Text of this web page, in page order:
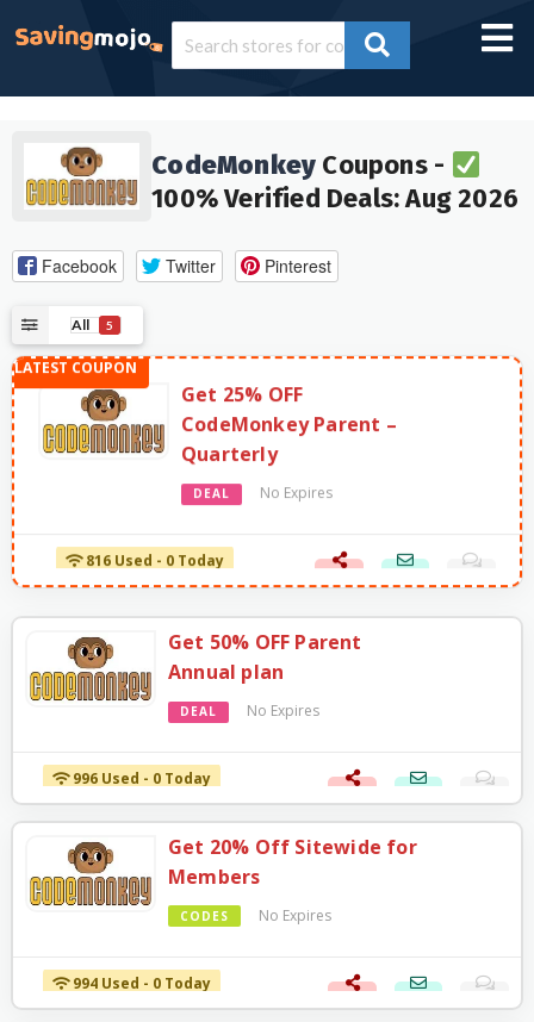
CodeMonkey Coupons -
100% Verified Deals: Aug 2026
Facebook Twitter Pinterest
All 5
Get 25% OFF
CodeMonkey Parent –
Quarterly
DEAL No Expires
816 Used - 0 Today
Get 50% OFF Parent
Annual plan
DEAL No Expires
996 Used - 0 Today
Get 20% Off Sitewide for
Members
CODES No Expires
994 Used - 0 Today